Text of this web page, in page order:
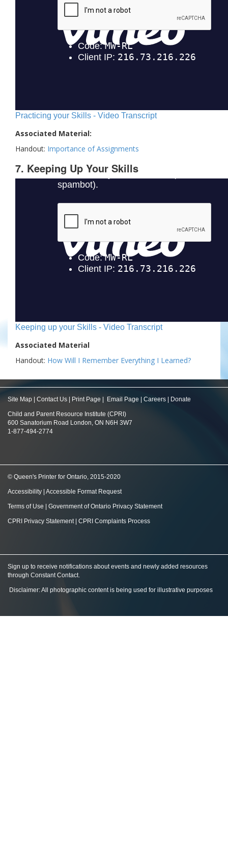
Practicing your Skills - Video Transcript
Associated Material:
Handout: Importance of Assignments
7. Keeping Up Your Skills
Keeping up your Skills - Video Transcript
Associated Material
Handout: How Will I Remember Everything I Learned?
Site Map Contact Us Print Page Email Page Careers Donate
Child and Parent Resource Institute (CPRI)
600 Sanatorium Road London, ON N6H 3W7
1-877-494-2774
© Queen's Printer for Ontario, 2015-2020
Accessibility Accessible Format Request
Terms of Use Government of Ontario Privacy Statement
CPRI Privacy Statement| CPRI Complaints Process
Sign up to receive notifications about events and newly added resources
through Constant Contact.
Disclaimer: All photographic content is being used for illustrative purposes